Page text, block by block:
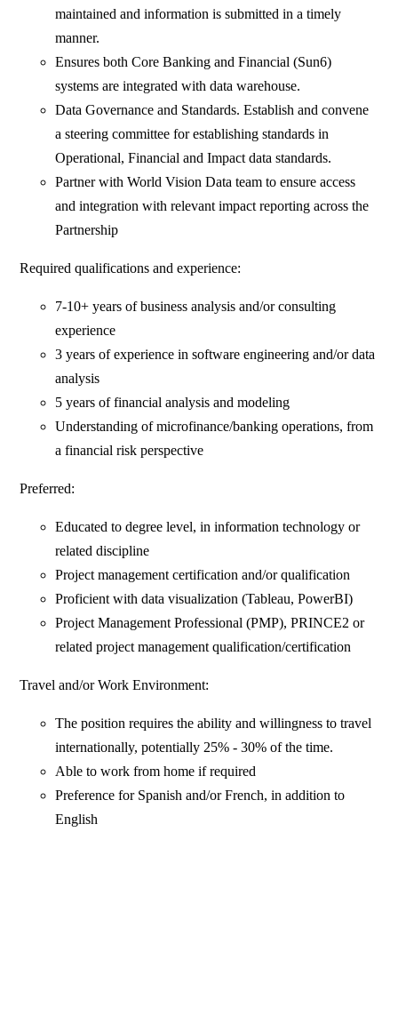
maintained and information is submitted in a timely
manner.
Ensures both Core Banking and Financial (Sun6)
systems are integrated with data warehouse.
Data Governance and Standards. Establish and convene
a steering committee for establishing standards in
Operational, Financial and Impact data standards.
Partner with World Vision Data team to ensure access
and integration with relevant impact reporting across the
Partnership
Required qualifications and experience:
7-10+ years of business analysis and/or consulting
experience
3 years of experience in software engineering and/or data
analysis
5 years of financial analysis and modeling
Understanding of microfinance/banking operations, from
a financial risk perspective
Preferred:
Educated to degree level, in information technology or
related discipline
Project management certification and/or qualification
Proficient with data visualization (Tableau, PowerBI)
Project Management Professional (PMP), PRINCE2 or
related project management qualification/certification
Travel and/or Work Environment:
The position requires the ability and willingness to travel
internationally, potentially 25% - 30% of the time.
Able to work from home if required
Preference for Spanish and/or French, in addition to
English